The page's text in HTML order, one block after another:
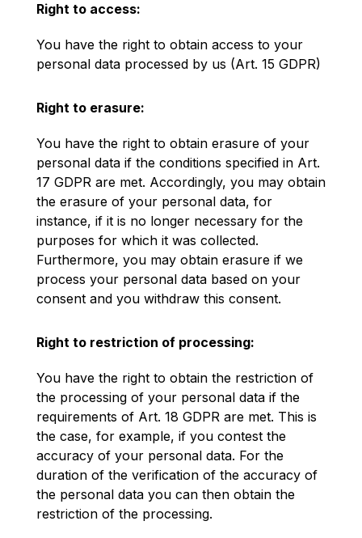
Right to access:
You have the right to obtain access to your
personal data processed by us (Art. 15 GDPR)
Right to erasure:
You have the right to obtain erasure of your
personal data if the conditions specified in Art.
17 GDPR are met. Accordingly, you may obtain
the erasure of your personal data, for
instance, if it is no longer necessary for the
purposes for which it was collected.
Furthermore, you may obtain erasure if we
process your personal data based on your
consent and you withdraw this consent.
Right to restriction of processing:
You have the right to obtain the restriction of
the processing of your personal data if the
requirements of Art. 18 GDPR are met. This is
the case, for example, if you contest the
accuracy of your personal data. For the
duration of the verification of the accuracy of
the personal data you can then obtain the
restriction of the processing.